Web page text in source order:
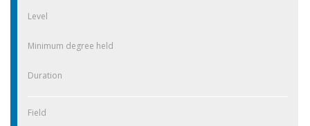
Level
Minimum degree held
Duration
Field